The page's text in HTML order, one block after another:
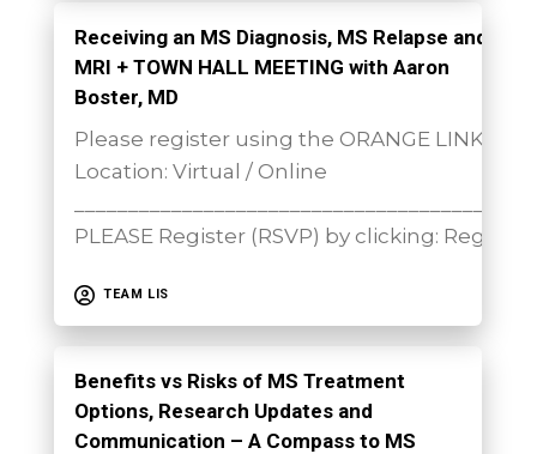
Receiving an MS Diagnosis, MS Relapse and
MRI + TOWN HALL MEETING with Aaron
Boster, MD
Please register using the ORANGE LINK
Location: Virtual / Online
PLEASE Register (RSVP) by clicking:
TEAM LIS
Benefits vs Risks of MS Treatment
Options, Research Updates and
Communication – A Compass to MS